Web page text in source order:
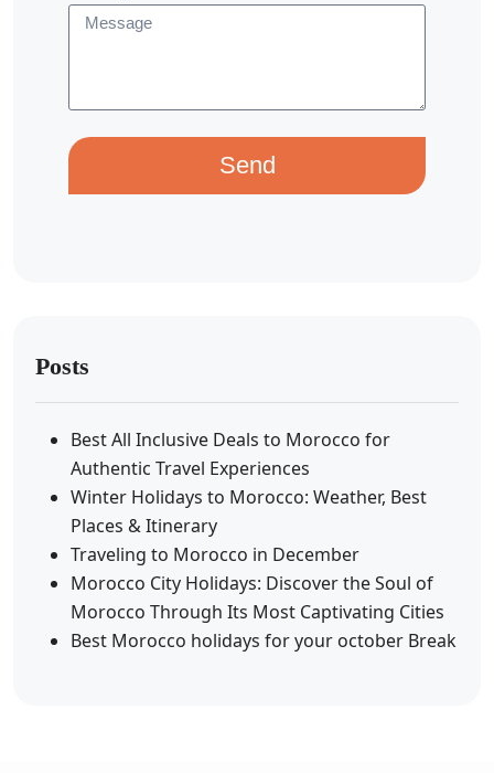
Send
Posts
Best All Inclusive Deals to Morocco for
Authentic Travel Experiences
Winter Holidays to Morocco: Weather, Best
Places & Itinerary
Traveling to Morocco in December
Morocco City Holidays: Discover the Soul of
Morocco Through Its Most Captivating Cities
Best Morocco holidays for your october Break